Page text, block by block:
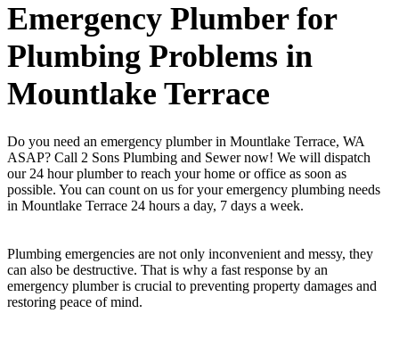
Emergency Plumber for
Plumbing Problems in
Mountlake Terrace
Do you need an emergency plumber in Mountlake Terrace, WA
ASAP? Call 2 Sons Plumbing and Sewer now! We will dispatch
our 24 hour plumber to reach your home or office as soon as
possible. You can count on us for your emergency plumbing needs
in Mountlake Terrace 24 hours a day, 7 days a week.
Plumbing emergencies are not only inconvenient and messy, they
can also be destructive. That is why a fast response by an
emergency plumber is crucial to preventing property damages and
restoring peace of mind.